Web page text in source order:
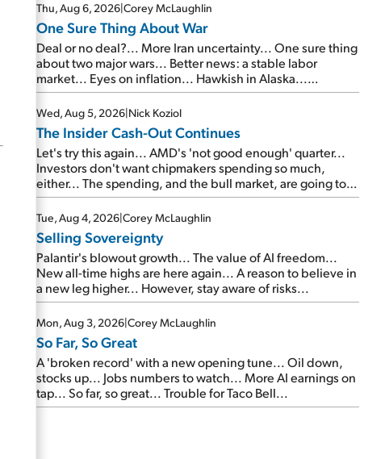
Thu, Aug 6, 2026|Corey McLaughlin
One Sure Thing About War
Deal or no deal?... More Iran uncertainty... One sure thing
about two major wars... Better news: a stable labor
market... Eyes on inflation... Hawkish in Alaska...
Mailbag: AI and the signal from bad lettuce...
Wed, Aug 5, 2026|Nick Koziol
The Insider Cash-Out Continues
Let's try this again... AMD's 'not good enough' quarter...
Investors don't want chipmakers spending so much,
either... The spending, and the bull market, are going to
continue... SpaceX's first earnings report... More insiders
are about to cash out...
Tue, Aug 4, 2026|Corey McLaughlin
Selling Sovereignty
Palantir's blowout growth... The value of AI freedom...
New all-time highs are here again... A reason to believe in
a new leg higher... However, stay aware of risks...
Mon, Aug 3, 2026|Corey McLaughlin
So Far, So Great
A 'broken record' with a new opening tune... Oil down,
stocks up... Jobs numbers to watch... More AI earnings on
tap... So far, so great... Trouble for Taco Bell...